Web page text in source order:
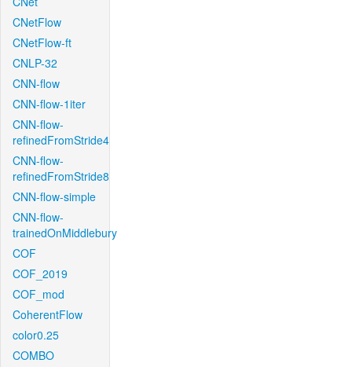
CNetFlow
CNetFlow-ft
CNLP-32
CNN-flow
CNN-flow-1iter
CNN-flow-
refinedFromStride4
CNN-flow-
refinedFromStride8
CNN-flow-simple
CNN-flow-
trainedOnMiddlebury
COF
COF_2019
COF_mod
CoherentFlow
color0.25
COMBO